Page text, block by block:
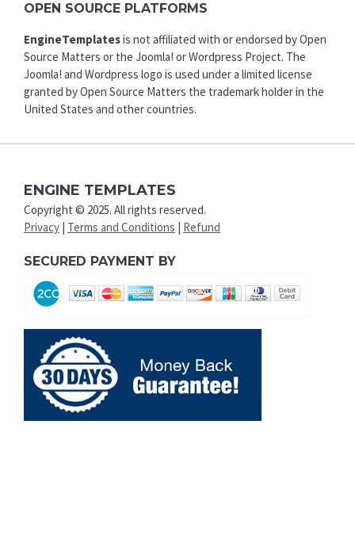
OPEN SOURCE PLATFORMS
EngineTemplatesis not affiliated with or endorsed by Open
Source Matters or the Joomla! or Wordpress Project. The
Joomla! and Wordpress logo is used under a limited license
granted by Open Source Matters the trademark holder in the
United States and other countries.
ENGINE TEMPLATES
Copyright © 2025. All rights reserved.
Privacy | Terms and Conditions | Refund
SECURED PAYMENT BY